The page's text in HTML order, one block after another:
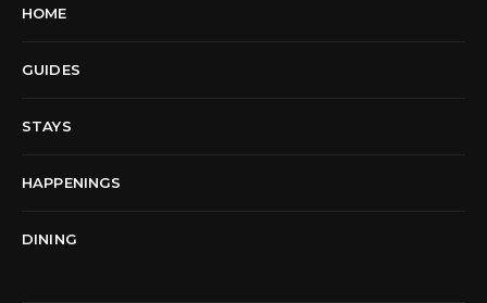
HOME
GUIDES
STAYS
HAPPENINGS
DINING